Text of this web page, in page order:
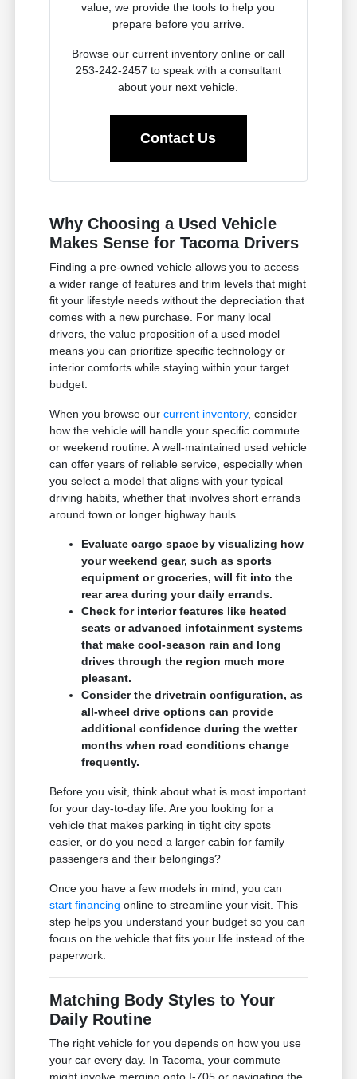
value, we provide the tools to help you
prepare before you arrive.
Browse our current inventory online or call
253-242-2457 to speak with a consultant
about your next vehicle.
Contact Us
Why Choosing a Used Vehicle
Makes Sense for Tacoma Drivers
Finding a pre-owned vehicle allows you to access
a wider range of features and trim levels that might
fit your lifestyle needs without the depreciation that
comes with a new purchase. For many local
drivers, the value proposition of a used model
means you can prioritize specific technology or
interior comforts while staying within your target
budget.
When you browse ourcurrent inventory, consider
how the vehicle will handle your specific commute
or weekend routine. A well-maintained used vehicle
can offer years of reliable service, especially when
you select a model that aligns with your typical
driving habits, whether that involves short errands
around town or longer highway hauls.
Evaluate cargo space by visualizing how
your weekend gear, such as sports
equipment or groceries, will fit into the
rear area during your daily errands.
Check for interior features like heated
seats or advanced infotainment systems
that make cool-season rain and long
drives through the region much more
pleasant.
Consider the drivetrain configuration, as
all-wheel drive options can provide
additional confidence during the wetter
months when road conditions change
frequently.
Before you visit, think about what is most important
for your day-to-day life. Are you looking for a
vehicle that makes parking in tight city spots
easier, or do you need a larger cabin for family
passengers and their belongings?
Once you have a few models in mind, you can
start financing online to streamline your visit. This
step helps you understand your budget so you can
focus on the vehicle that fits your life instead of the
paperwork.
Matching Body Styles to Your
Daily Routine
The right vehicle for you depends on how you use
your car every day. In Tacoma, your commute